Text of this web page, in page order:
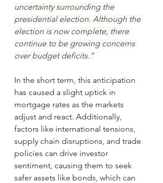
uncertainty surrounding the
presidential election. Although the
election is now complete, there
continue to be growing concerns
over budget deficits.”
In the short term, this anticipation
has caused a slight uptick in
mortgage rates as the markets
adjust and react. Additionally,
factors like international tensions,
supply chain disruptions, and trade
policies can drive investor
sentiment, causing them to seek
safer assets like bonds, which can